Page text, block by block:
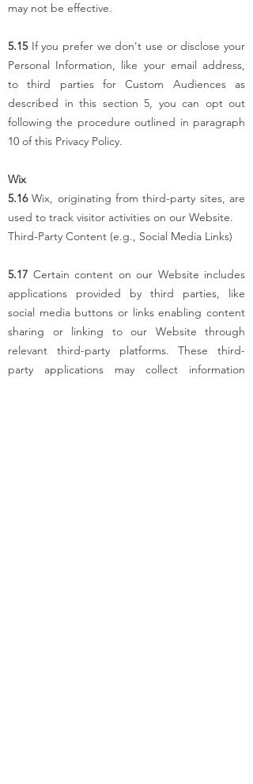
may not be effective.
5.15 If you prefer we don't use or disclose your
Personal Information, like your email address,
to third parties for Custom Audiences as
described in this section 5, you can opt out
following the procedure outlined in paragraph
10 of this Privacy Policy.
Wix
5.16Wix, originating from third-party sites, are
used to track visitor activities on our Website.
Third-Party Content (e.g., Social Media Links)
5.17 Certain content on our Website includes
applications provided by third parties, like
social media buttons or links enabling content
sharing or linking to our Website through
relevant third-party platforms. These third-
party applications may collect information